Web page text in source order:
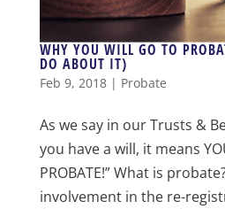
WHY YOU WILL GO TO
DO ABOUT IT)
Feb 9, 2018| Probate
As we say in our Trusts &
you have a will, it means
PROBATE!” What is
involvement in the re-